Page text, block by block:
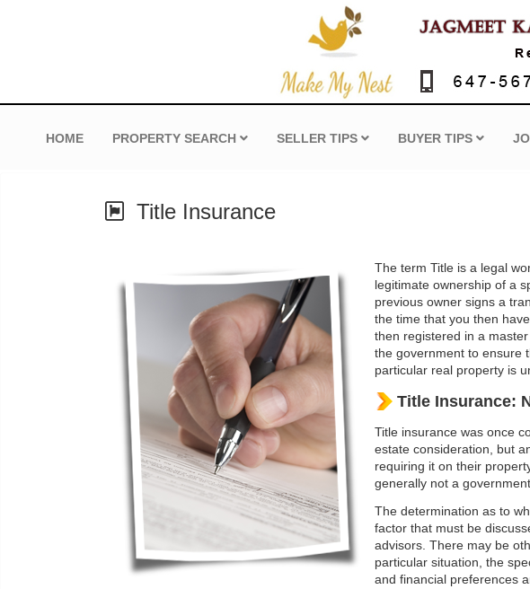
HOME PROPERTY SEARCH SELLER TIPS BUYER TIPS
Title Insurance
The term Title is a legal
legitimate ownership of a
previous owner signs a
the time that you then
then registered in a
the government to ensure
particular real property is
Title Insurance:
Title insurance was once
estate consideration, but
requiring it on their
generally not a
The determination as to
factor that must be
advisors. There may be
particular situation, the
and financial preferences